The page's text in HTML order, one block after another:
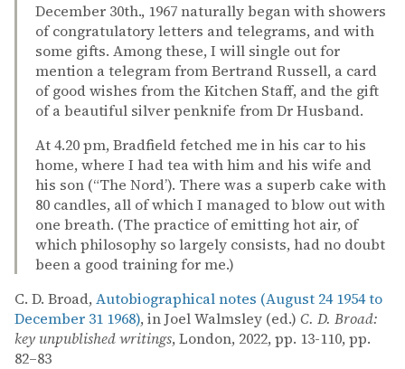
December 30th., 1967 naturally began with showers
of congratulatory letters and telegrams, and with
some gifts. Among these, I will single out for
mention a telegram from Bertrand Russell, a card
of good wishes from the Kitchen Staff, and the gift
of a beautiful silver penknife from Dr Husband.
At 4.20 pm, Bradfield fetched me in his car to his
home, where I had tea with him and his wife and
his son (“The Nord’). There was a superb cake with
80 candles, all of which I managed to blow out with
one breath. (The practice of emitting hot air, of
which philosophy so largely consists, had no doubt
been a good training for me.)
C. D. Broad, Autobiographical notes (August 24 1954 to
December 31 1968), in Joel Walmsley (ed.) C. D. Broad:
key unpublished writings, London, 2022, pp. 13-110, pp.
82–83